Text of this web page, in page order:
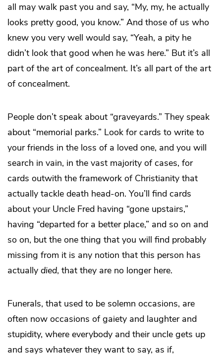
all may walk past you and say, “My, my, he actually
looks pretty good, you know.” And those of us who
knew you very well would say, “Yeah, a pity he
didn’t look that good when he was here.” But it’s all
part of the art of concealment. It’s all part of the art
of concealment.
People don’t speak about “graveyards.” They speak
about “memorial parks.” Look for cards to write to
your friends in the loss of a loved one, and you will
search in vain, in the vast majority of cases, for
cards outwith the framework of Christianity that
actually tackle death head-on. You’ll find cards
about your Uncle Fred having “gone upstairs,”
having “departed for a better place,” and so on and
so on, but the one thing that you will find probably
missing from it is any notion that this person has
actually died, that they are no longer here.
Funerals, that used to be solemn occasions, are
often now occasions of gaiety and laughter and
stupidity, where everybody and their uncle gets up
and says whatever they want to say, as if,